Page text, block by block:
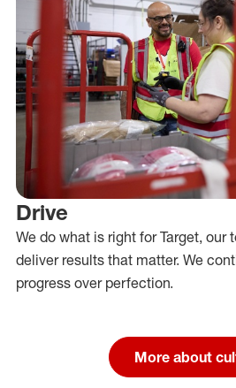
Drive
We do what is right for Target, our
deliver results that matter. We
progress over perfection.
More about